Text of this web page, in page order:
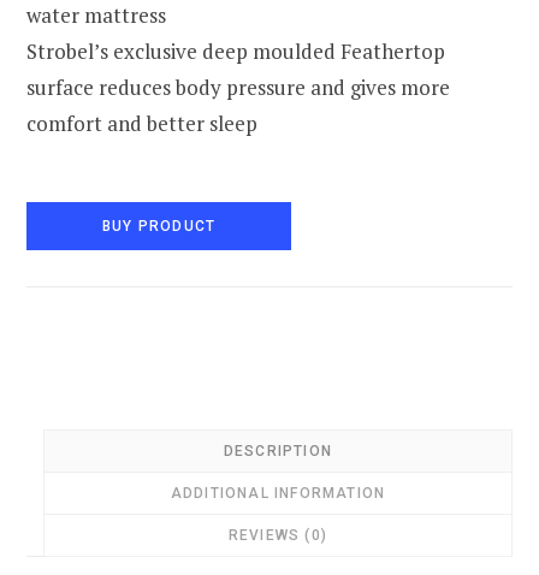
water mattress
Strobel’s exclusive deep moulded Feathertop
surface reduces body pressure and gives more
comfort and better sleep
BUY PRODUCT
DESCRIPTION
ADDITIONAL INFORMATION
REVIEWS (0)